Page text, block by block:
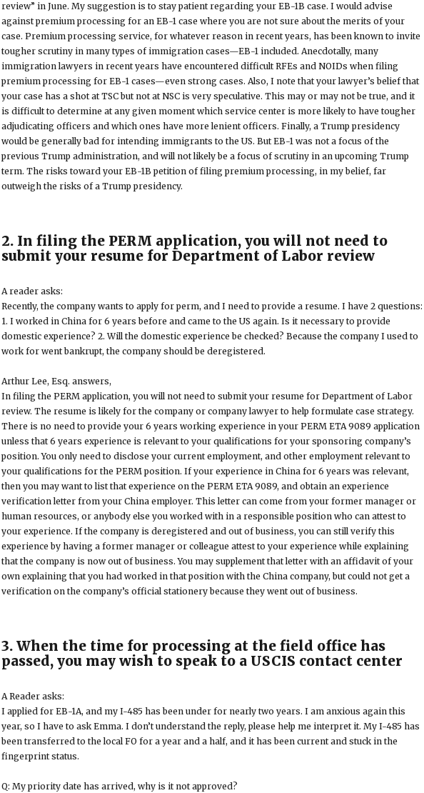
review” in June. My suggestion is to stay patient regarding your EB-1B case. I would advise
against premium processing for an EB-1 case where you are not sure about the merits of your
case. Premium processing service, for whatever reason in recent years, has been known to invite
tougher scrutiny in many types of immigration cases—EB-1 included. Anecdotally, many
immigration lawyers in recent years have encountered difficult RFEs and NOIDs when filing
premium processing for EB-1 cases—even strong cases. Also, I note that your lawyer’s belief that
your case has a shot at TSC but not at NSC is very speculative. This may or may not be true, and it
is difficult to determine at any given moment which service center is more likely to have tougher
adjudicating officers and which ones have more lenient officers. Finally, a Trump presidency
would be generally bad for intending immigrants to the US. But EB-1 was not a focus of the
previous Trump administration, and will not likely be a focus of scrutiny in an upcoming Trump
term. The risks toward your EB-1B petition of filing premium processing, in my belief, far
outweigh the risks of a Trump presidency.
2. In filing the PERM application, you will not need to
submit your resume for Department of Labor review
A reader asks:
Recently, the company wants to apply for perm, and I need to provide a resume. I have 2 questions:
1. I worked in China for 6 years before and came to the US again. Is it necessary to provide
domestic experience? 2. Will the domestic experience be checked? Because the company I used to
work for went bankrupt, the company should be deregistered.
Arthur Lee, Esq. answers,
In filing the PERM application, you will not need to submit your resume for Department of Labor
review. The resume is likely for the company or company lawyer to help formulate case strategy.
There is no need to provide your 6 years working experience in your PERM ETA 9089 application
unless that 6 years experience is relevant to your qualifications for your sponsoring company’s
position. You only need to disclose your current employment, and other employment relevant to
your qualifications for the PERM position. If your experience in China for 6 years was relevant,
then you may want to list that experience on the PERM ETA 9089, and obtain an experience
verification letter from your China employer. This letter can come from your former manager or
human resources, or anybody else you worked with in a responsible position who can attest to
your experience. If the company is deregistered and out of business, you can still verify this
experience by having a former manager or colleague attest to your experience while explaining
that the company is now out of business. You may supplement that letter with an affidavit of your
own explaining that you had worked in that position with the China company, but could not get a
verification on the company’s official stationery because they went out of business.
3. When the time for processing at the field office has
passed, you may wish to speak to a USCIS contact center
A Reader asks:
I applied for EB-1A, and my I-485 has been under for nearly two years. I am anxious again this
year, so I have to ask Emma. I don’t understand the reply, please help me interpret it. My I-485 has
been transferred to the local FO for a year and a half, and it has been current and stuck in the
fingerprint status.
Q: My priority date has arrived, why is it not approved?